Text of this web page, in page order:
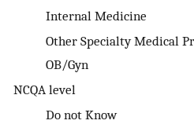
Internal Medicine
Other Specialty Medical
OB/Gyn
NCQA level
Do not Know